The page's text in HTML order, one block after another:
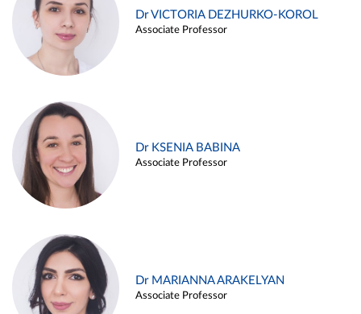
Dr VICTORIA DEZHURKO-KOROL
Associate Professor
Dr KSENIA BABINA
Associate Professor
Dr MARIANNA ARAKELYAN
Associate Professor